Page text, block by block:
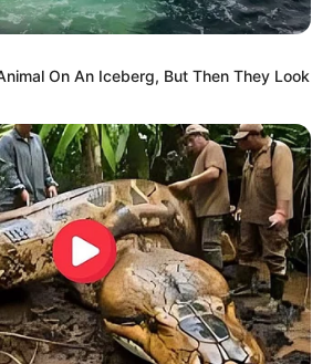
On An Iceberg, But Then They Look